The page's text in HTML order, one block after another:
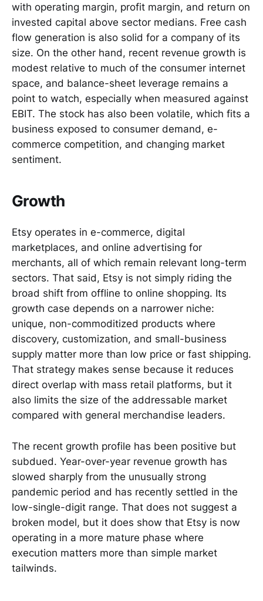
with operating margin, profit margin, and return on
invested capital above sector medians. Free cash
flow generation is also solid for a company of its
size. On the other hand, recent revenue growth is
modest relative to much of the consumer internet
space, and balance-sheet leverage remains a
point to watch, especially when measured against
EBIT. The stock has also been volatile, which fits a
business exposed to consumer demand, e-
commerce competition, and changing market
sentiment.
Growth
Etsy operates in e-commerce, digital
marketplaces, and online advertising for
merchants, all of which remain relevant long-term
sectors. That said, Etsy is not simply riding the
broad shift from offline to online shopping. Its
growth case depends on a narrower niche:
unique, non-commoditized products where
discovery, customization, and small-business
supply matter more than low price or fast shipping.
That strategy makes sense because it reduces
direct overlap with mass retail platforms, but it
also limits the size of the addressable market
compared with general merchandise leaders.
The recent growth profile has been positive but
subdued. Year-over-year revenue growth has
slowed sharply from the unusually strong
pandemic period and has recently settled in the
low-single-digit range. That does not suggest a
broken model, but it does show that Etsy is now
operating in a more mature phase where
execution matters more than simple market
tailwinds.